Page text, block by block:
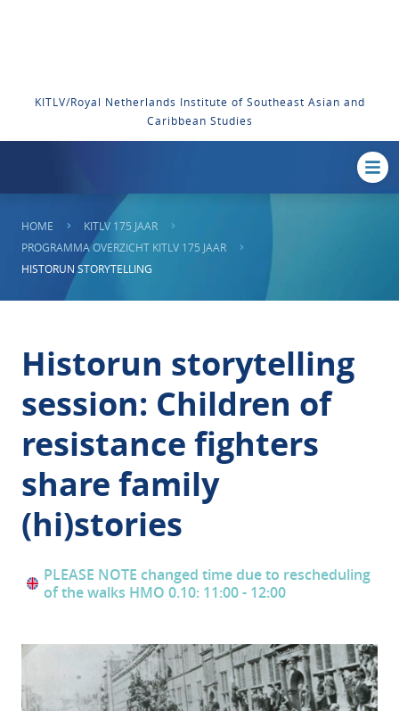
KITLV/Royal Netherlands Institute of Southeast Asian and
Caribbean Studies
HOME
KITLV 175 JAAR
PROGRAMMA OVERZICHT KITLV 175 JAAR
HISTORUN STORYTELLING
Historun storytelling
session: Children of
resistance fighters
share family
(hi)stories
PLEASE NOTE changed time due to rescheduling
of the walks HMO 0.10: 11:00 - 12:00